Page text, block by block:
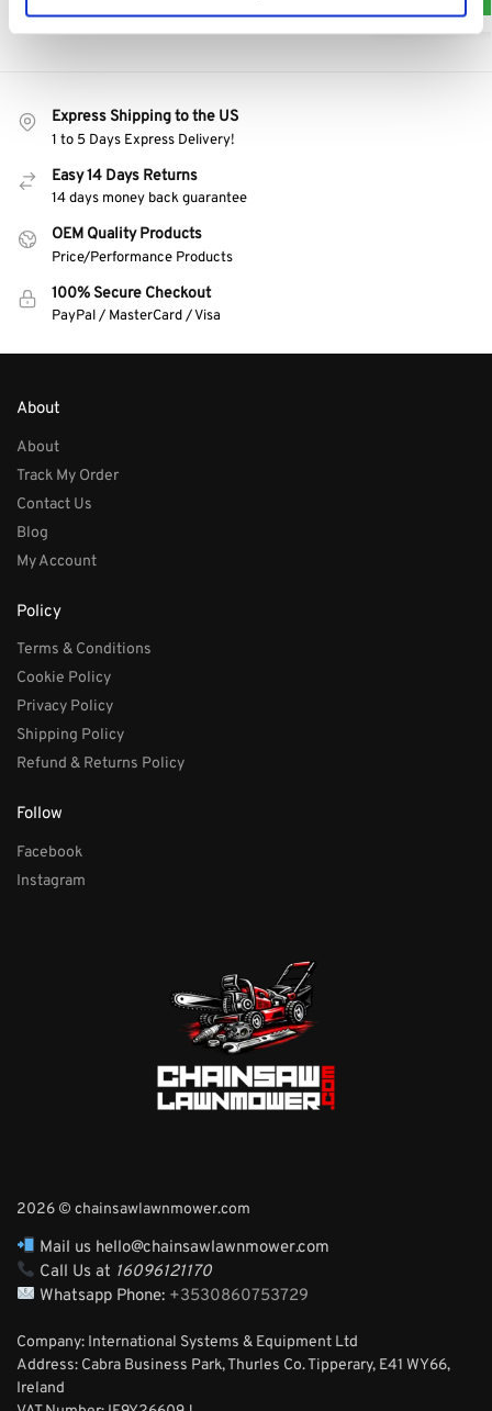
Express Shipping to the US
1 to 5 Days Express Delivery!
Easy 14 Days Returns
14 days money back guarantee
OEM Quality Products
Price/Performance Products
100% Secure Checkout
PayPal / MasterCard / Visa
About
About
Track My Order
Contact Us
Blog
My Account
Policy
Terms & Conditions
Cookie Policy
Privacy Policy
Shipping Policy
Refund & Returns Policy
Follow
Facebook
Instagram
2026 © chainsawlawnmower.com
Mail us hello@chainsawlawnmower.com
Call Us at 16096121170
Whatsapp Phone: +3530860753729
Company: International Systems & Equipment Ltd
Address: Cabra Business Park, Thurles Co. Tipperary, E41 WY66,
Ireland